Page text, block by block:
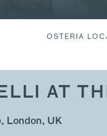
OSTERIA
AT
London, UK